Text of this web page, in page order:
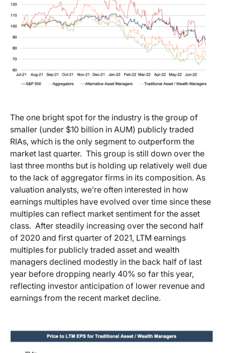
The one bright spot for the industry is the group of
smaller (under $10 billion in AUM) publicly traded
RIAs, which is the only segment to outperform the
market last quarter. This group is still down over the
last three months but is holding up relatively well due
to the lack of aggregator firms in its composition. As
valuation analysts, we’re often interested in how
earnings multiples have evolved over time since these
multiples can reflect market sentiment for the asset
class. After steadily increasing over the second half
of 2020 and first quarter of 2021, LTM earnings
multiples for publicly traded asset and wealth
managers declined modestly in the back half of last
year before dropping nearly 40% so far this year,
reflecting investor anticipation of lower revenue and
earnings from the recent market decline.